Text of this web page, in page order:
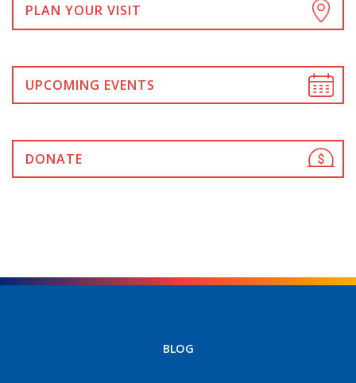
PLAN YOUR VISIT
UPCOMING EVENTS
DONATE
BLOG